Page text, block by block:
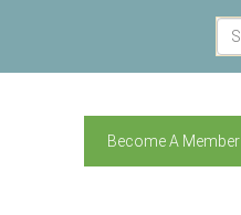
Become A Member